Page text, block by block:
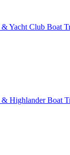
Yacht Club Boat
Highlander Boat